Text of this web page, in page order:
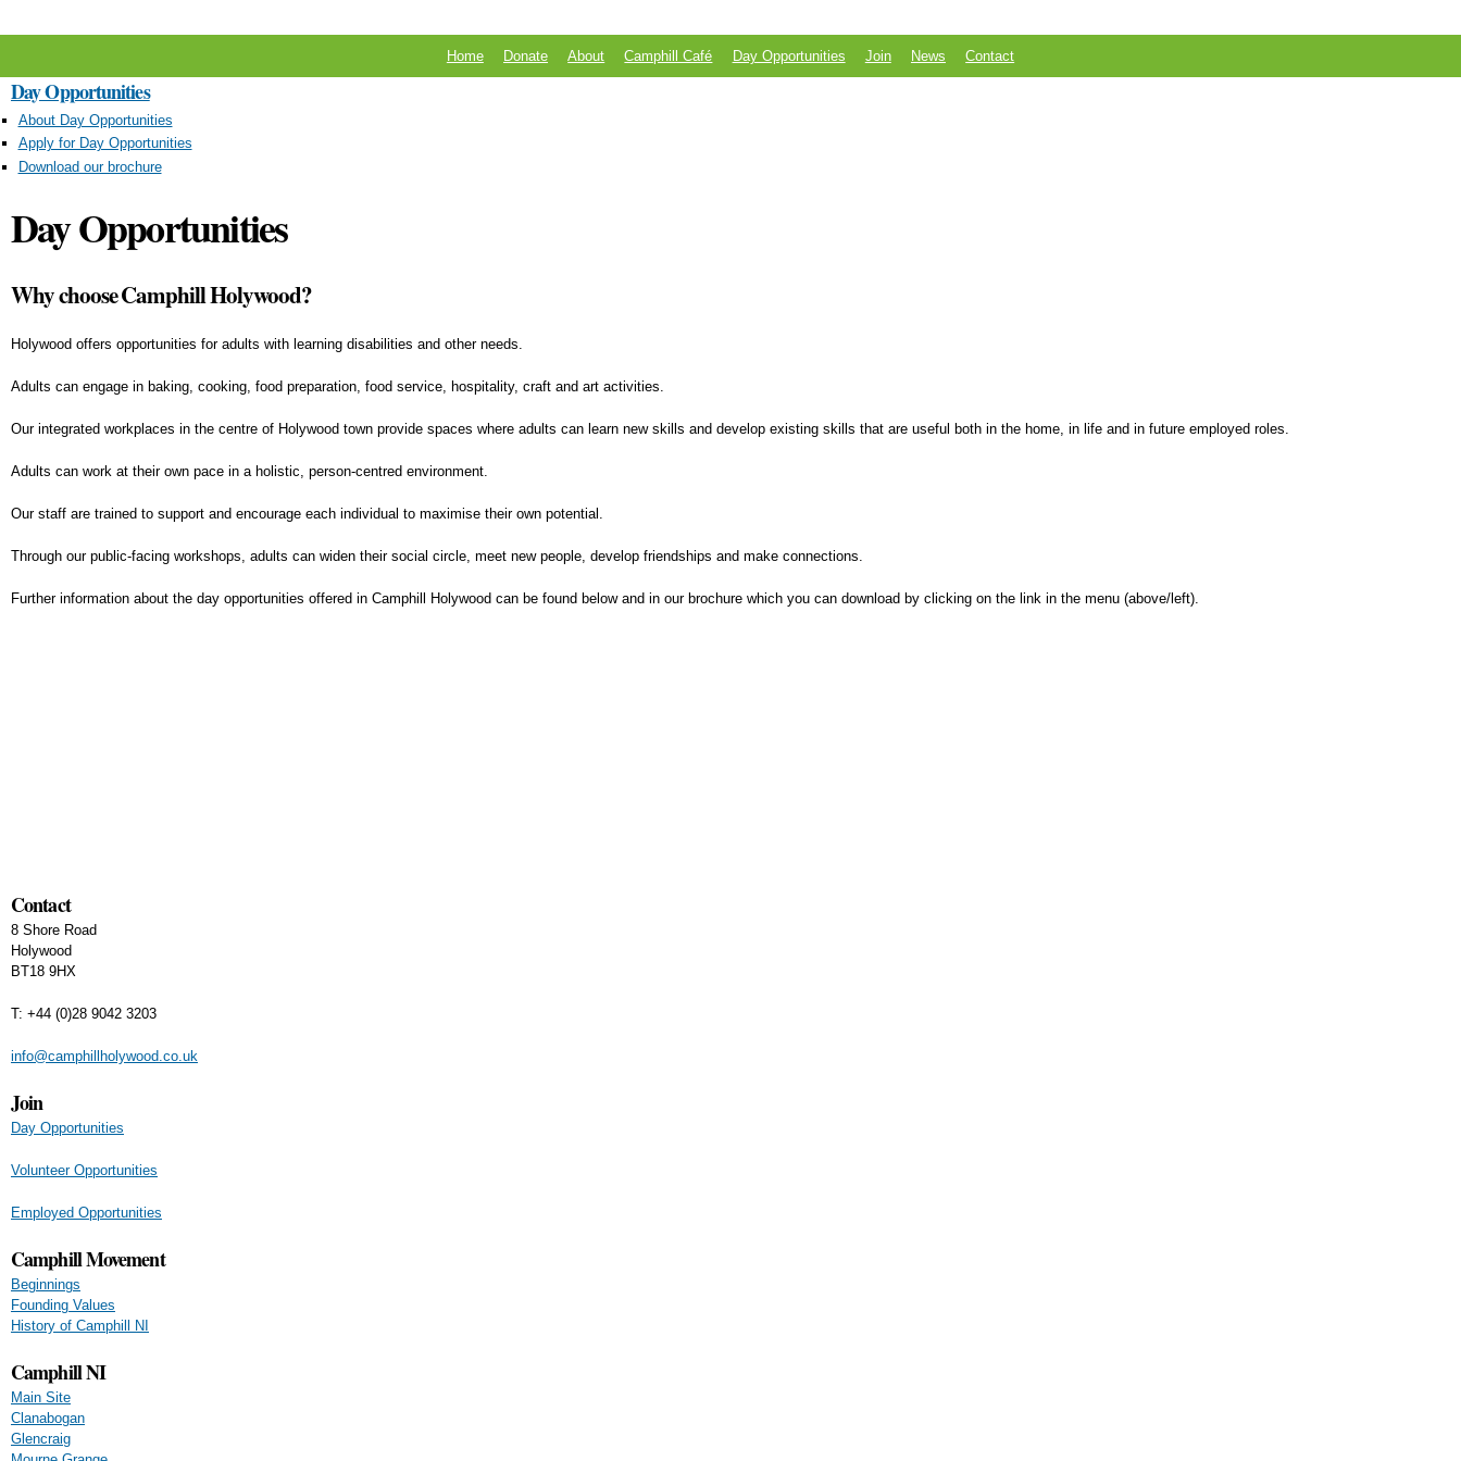
main
content
Home Donate About Camphill Café Day Opportunities Join News Contact
Day Opportunities
About Day Opportunities
Apply for Day Opportunities
Download our brochure
Day Opportunities
Why choose Camphill Holywood?
Holywood offers opportunities for adults with learning disabilities and other needs.
Adults can engage in baking, cooking, food preparation, food service, hospitality, craft and art activities.
Our integrated workplaces in the centre of Holywood town provide spaces where adults can learn new skills and develop existing skills that are useful both in the home, in life and in future employed roles.
Adults can work at their own pace in a holistic, person-centred environment.
Our staff are trained to support and encourage each individual to maximise their own potential.
Through our public-facing workshops, adults can widen their social circle, meet new people, develop friendships and make connections.
Further information about the day opportunities offered in Camphill Holywood can be found below and in our brochure which you can download by clicking on the link in the menu (above/left).
Contact
8 Shore Road
Holywood
BT18 9HX
T: +44 (0)28 9042 3203
info@camphillholywood.co.uk
Join
Day Opportunities
Volunteer Opportunities
Employed Opportunities
Camphill Movement
Beginnings
Founding Values
History of Camphill NI
Camphill NI
Main Site
Clanabogan
Glencraig